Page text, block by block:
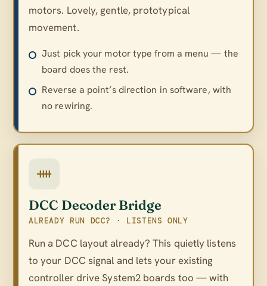
motors. Lovely, gentle, prototypical
movement.
Just pick your motor type from a menu — the
board does the rest.
Reverse a point’s direction in software, with
no rewiring.
DCC Decoder Bridge
ALREADY RUN DCC? · LISTENS ONLY
Run a DCC layout already? This quietly listens
to your DCC signal and lets your existing
controller drive System2 boards too — with